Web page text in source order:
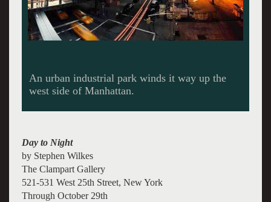
Wilkesâ€™ images of Ellis Island helped
preserve its buildings and history.
Day to Night
by Stephen Wilkes
The Clampart Gallery
521-531 West 25th Street, New York
Through October 29th